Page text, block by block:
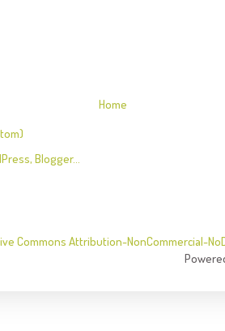
Home
Commons Attribution-NonCommercial-